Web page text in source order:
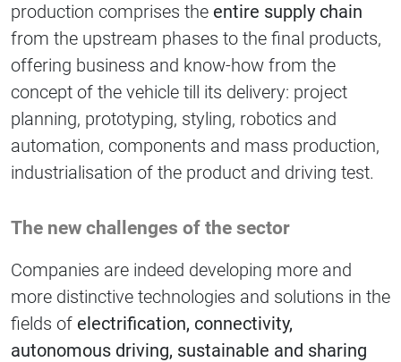
production comprises the entire supply chain
from the upstream phases to the final products,
offering business and know-how from the
concept of the vehicle till its delivery: project
planning, prototyping, styling, robotics and
automation, components and mass production,
industrialisation of the product and driving test.
The new challenges of the sector
Companies are indeed developing more and
more distinctive technologies and solutions in the
fields of electrification, connectivity,
autonomous driving, sustainable and sharing